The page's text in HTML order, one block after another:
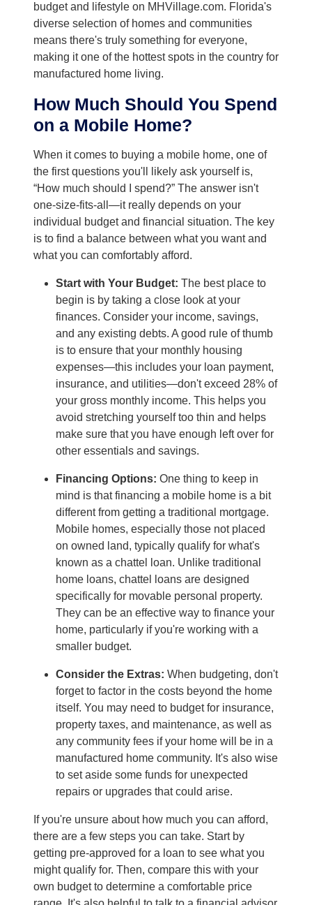
budget and lifestyle on MHVillage.com. Florida's
diverse selection of homes and communities
means there's truly something for everyone,
making it one of the hottest spots in the country for
manufactured home living.
How Much Should You Spend
on a Mobile Home?
When it comes to buying a mobile home, one of
the first questions you'll likely ask yourself is,
“How much should I spend?” The answer isn't
one-size-fits-all—it really depends on your
individual budget and financial situation. The key
is to find a balance between what you want and
what you can comfortably afford.
Start with Your Budget: The best place to
begin is by taking a close look at your
finances. Consider your income, savings,
and any existing debts. A good rule of thumb
is to ensure that your monthly housing
expenses—this includes your loan payment,
insurance, and utilities—don't exceed 28% of
your gross monthly income. This helps you
avoid stretching yourself too thin and helps
make sure that you have enough left over for
other essentials and savings.
Financing Options: One thing to keep in
mind is that financing a mobile home is a bit
different from getting a traditional mortgage.
Mobile homes, especially those not placed
on owned land, typically qualify for what's
known as a chattel loan. Unlike traditional
home loans, chattel loans are designed
specifically for movable personal property.
They can be an effective way to finance your
home, particularly if you're working with a
smaller budget.
Consider the Extras: When budgeting, don't
forget to factor in the costs beyond the home
itself. You may need to budget for insurance,
property taxes, and maintenance, as well as
any community fees if your home will be in a
manufactured home community. It's also wise
to set aside some funds for unexpected
repairs or upgrades that could arise.
If you're unsure about how much you can afford,
there are a few steps you can take. Start by
getting pre-approved for a loan to see what you
might qualify for. Then, compare this with your
own budget to determine a comfortable price